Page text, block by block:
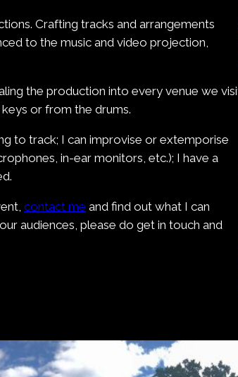
Crafting tracks and arrangements
to the music and video projection,
the production into every venue we
or from the drums.
to track; I can improvise or extemporise
in-ear monitors, etc.); I have a
contact me and find out what I can
audiences, please do get in touch and